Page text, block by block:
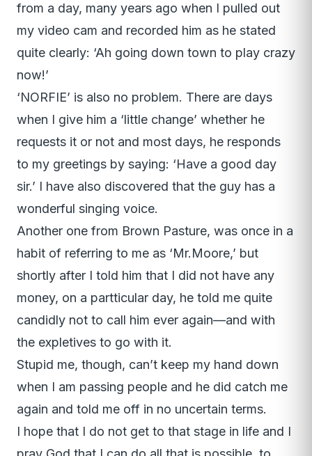
from a day, many years ago when I pulled out
my video cam and recorded him as he stated
quite clearly: ‘Ah going down town to play crazy
now!’
‘NORFIE’ is also no problem. There are days
when I give him a ‘little change’ whether he
requests it or not and most days, he responds
to my greetings by saying: ‘Have a good day
sir.’ I have also discovered that the guy has a
wonderful singing voice.
Another one from Brown Pasture, was once in a
habit of referring to me as ‘Mr.Moore,’ but
shortly after I told him that I did not have any
money, on a partticular day, he told me quite
candidly not to call him ever again—and with
the expletives to go with it.
Stupid me, though, can’t keep my hand down
when I am passing people and he did catch me
again and told me off in no uncertain terms.
I hope that I do not get to that stage in life and I